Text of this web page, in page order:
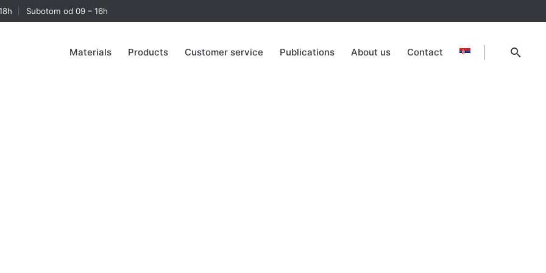
Subotom od 09 – 16h
Materials Products Customer service Publications About us Contact